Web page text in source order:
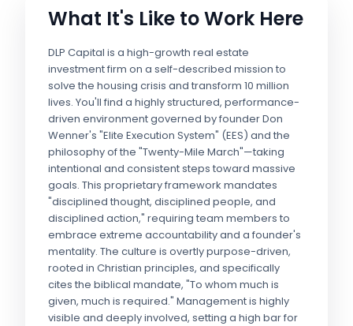
What It's Like to Work Here
DLP Capital is a high-growth real estate
investment firm on a self-described mission to
solve the housing crisis and transform 10 million
lives. You'll find a highly structured, performance-
driven environment governed by founder Don
Wenner's "Elite Execution System" (EES) and the
philosophy of the "Twenty-Mile March"—taking
intentional and consistent steps toward massive
goals. This proprietary framework mandates
"disciplined thought, disciplined people, and
disciplined action," requiring team members to
embrace extreme accountability and a founder's
mentality. The culture is overtly purpose-driven,
rooted in Christian principles, and specifically
cites the biblical mandate, "To whom much is
given, much is required." Management is highly
visible and deeply involved, setting a high bar for